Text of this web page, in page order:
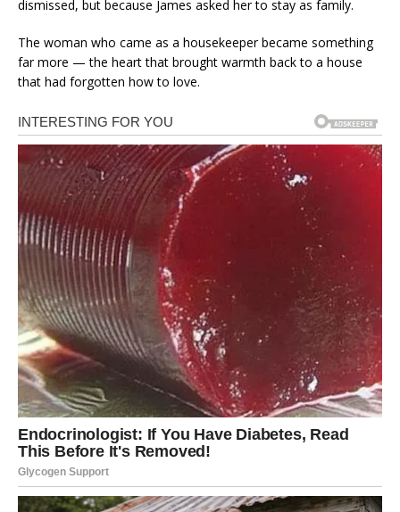
dismissed, but because James asked her to stay as family.
The woman who came as a housekeeper became something
far more — the heart that brought warmth back to a house
that had forgotten how to love.